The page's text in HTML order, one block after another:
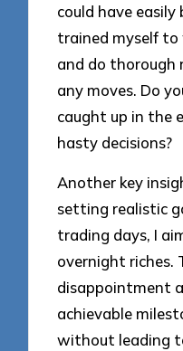
could have easily
trained myself
and do thorough
any moves. Do
caught up in the
hasty decisions?
Another key
setting realistic
trading days, I
overnight riches.
disappointment
achievable
without leading